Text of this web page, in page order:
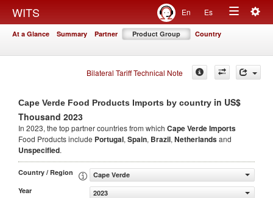
WITS En Es
Toggle
At a Glance Summary Partner Product Group Country
Bilateral Tariff Technical Note
Cape Verde Food Products Imports by country in US$
Thousand 2023
In 2023, the top partner countries from which Cape Verde Imports
Food Products include Portugal, Spain, Brazil, Netherlandsand
Unspecified.
Country / Region
Cape Verde
Year
2023